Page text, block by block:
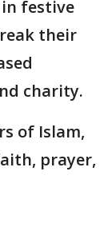
festive
their
charity.
of Islam,
prayer,